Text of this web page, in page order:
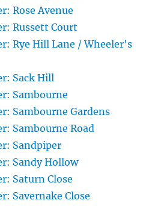
Rose Avenue
Russett Court
Rye Hill Lane / Wheeler's
Sack Hill
Sambourne
Sambourne Gardens
Sambourne Road
Sandpiper
Sandy Hollow
Saturn Close
Savernake Close